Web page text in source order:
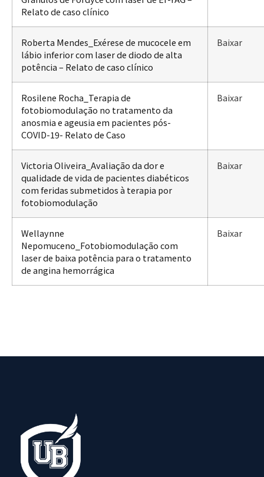
Relato de caso clínico
Roberta Mendes_Exérese de mucocele em
lábio inferior com laser de diodo de alta
potência – Relato de caso clínico
Baixar
Rosilene Rocha_Terapia de
fotobiomodulação no tratamento da
anosmia e ageusia em pacientes pós-
COVID-19- Relato de Caso
Baixar
Victoria Oliveira_Avaliação da dor e
qualidade de vida de pacientes diabéticos
com feridas submetidos à terapia por
fotobiomodulação
Baixar
Wellaynne
Nepomuceno_Fotobiomodulação com
laser de baixa potência para o tratamento
de angina hemorrágica
Baixar